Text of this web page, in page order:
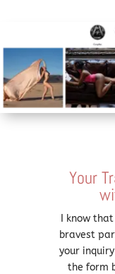
Your
I know
bravest
your
the form